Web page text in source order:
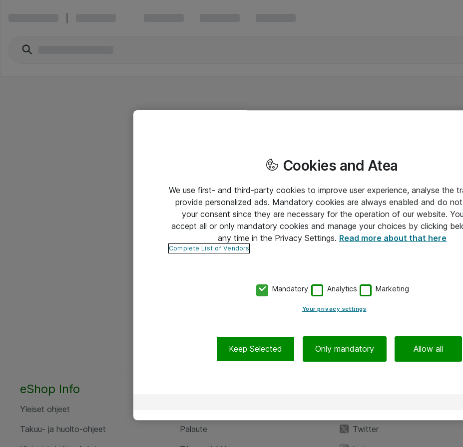
eShop Info
Yleiset ohjeet
Takuu- ja huolto-ohjeet
Palaute
Twitter
Cookies and Atea
We use first- and third-party cookies to improve user experience, analyse the
provide personalized ads. Mandatory cookies are always enabled and do not
your consent since they are necessary for the operation of our website.
accept all or only mandatory cookies and manage your choices by clicking
any time in the Privacy Settings. Read more about that here
Complete List of Vendors
Mandatory Analytics Marketing
Your privacy settings
Keep Selected Only mandatory Allow all